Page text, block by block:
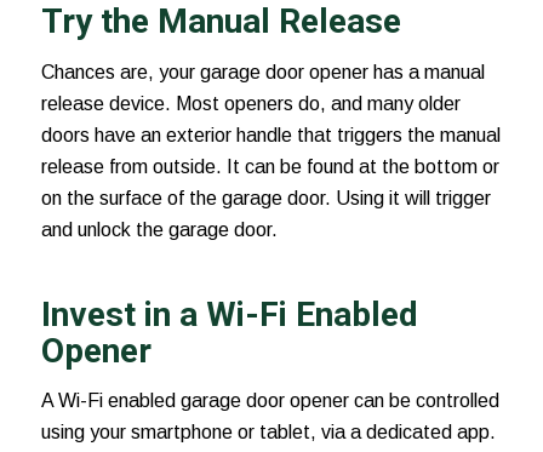
Try the Manual Release
Chances are, your garage door opener has a manual
release device. Most openers do, and many older
doors have an exterior handle that triggers the manual
release from outside. It can be found at the bottom or
on the surface of the garage door. Using it will trigger
and unlock the garage door.
Invest in a Wi-Fi Enabled
Opener
A Wi-Fi enabled garage door openercan be controlled
using your smartphone or tablet, via a dedicated app.